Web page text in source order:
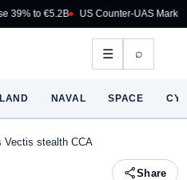
US Counter-UAS Marketplace
☰ ⌕
LAND NAVAL SPACE
Vectis stealth CCA
Share